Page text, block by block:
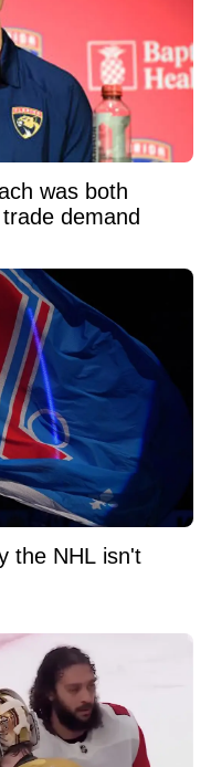
was both
demand
the NHL isn't